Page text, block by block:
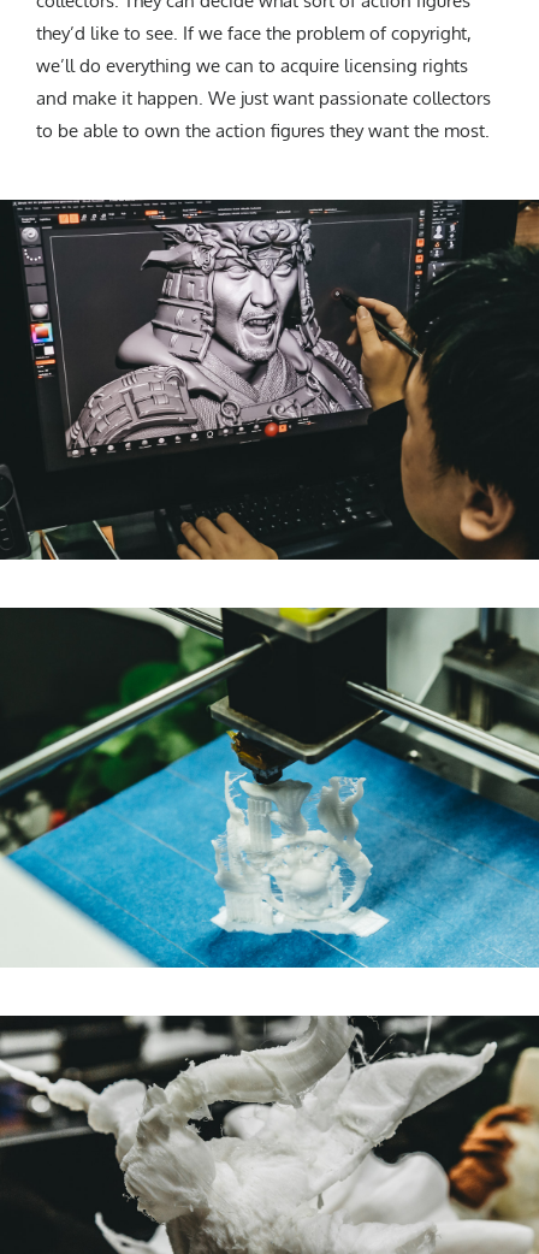
they’d like to see. If we face the problem of copyright,
we’ll do everything we can to acquire licensing rights
and make it happen. We just want passionate collectors
to be able to own the action figures they want the most.